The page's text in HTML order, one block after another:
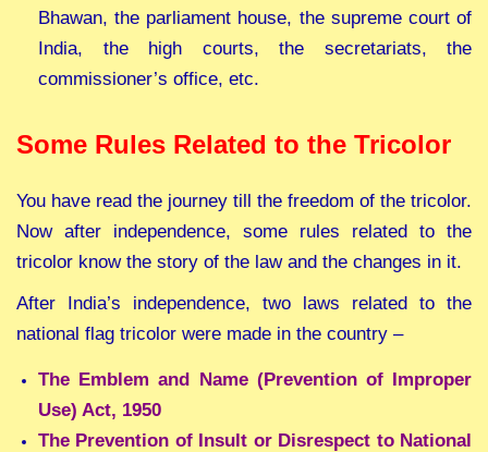
Bhawan, the parliament house, the supreme court of
India, the high courts, the secretariats, the
commissioner’s office, etc.
Some Rules Related to the Tricolor
You have read the journey till the freedom of the tricolor.
Now after independence, some rules related to the
tricolor know the story of the law and the changes in it.
After India’s independence, two laws related to the
national flag tricolor were made in the country –
The Emblem and Name (Prevention of Improper
Use) Act, 1950
The Prevention of Insult or Disrespect to National